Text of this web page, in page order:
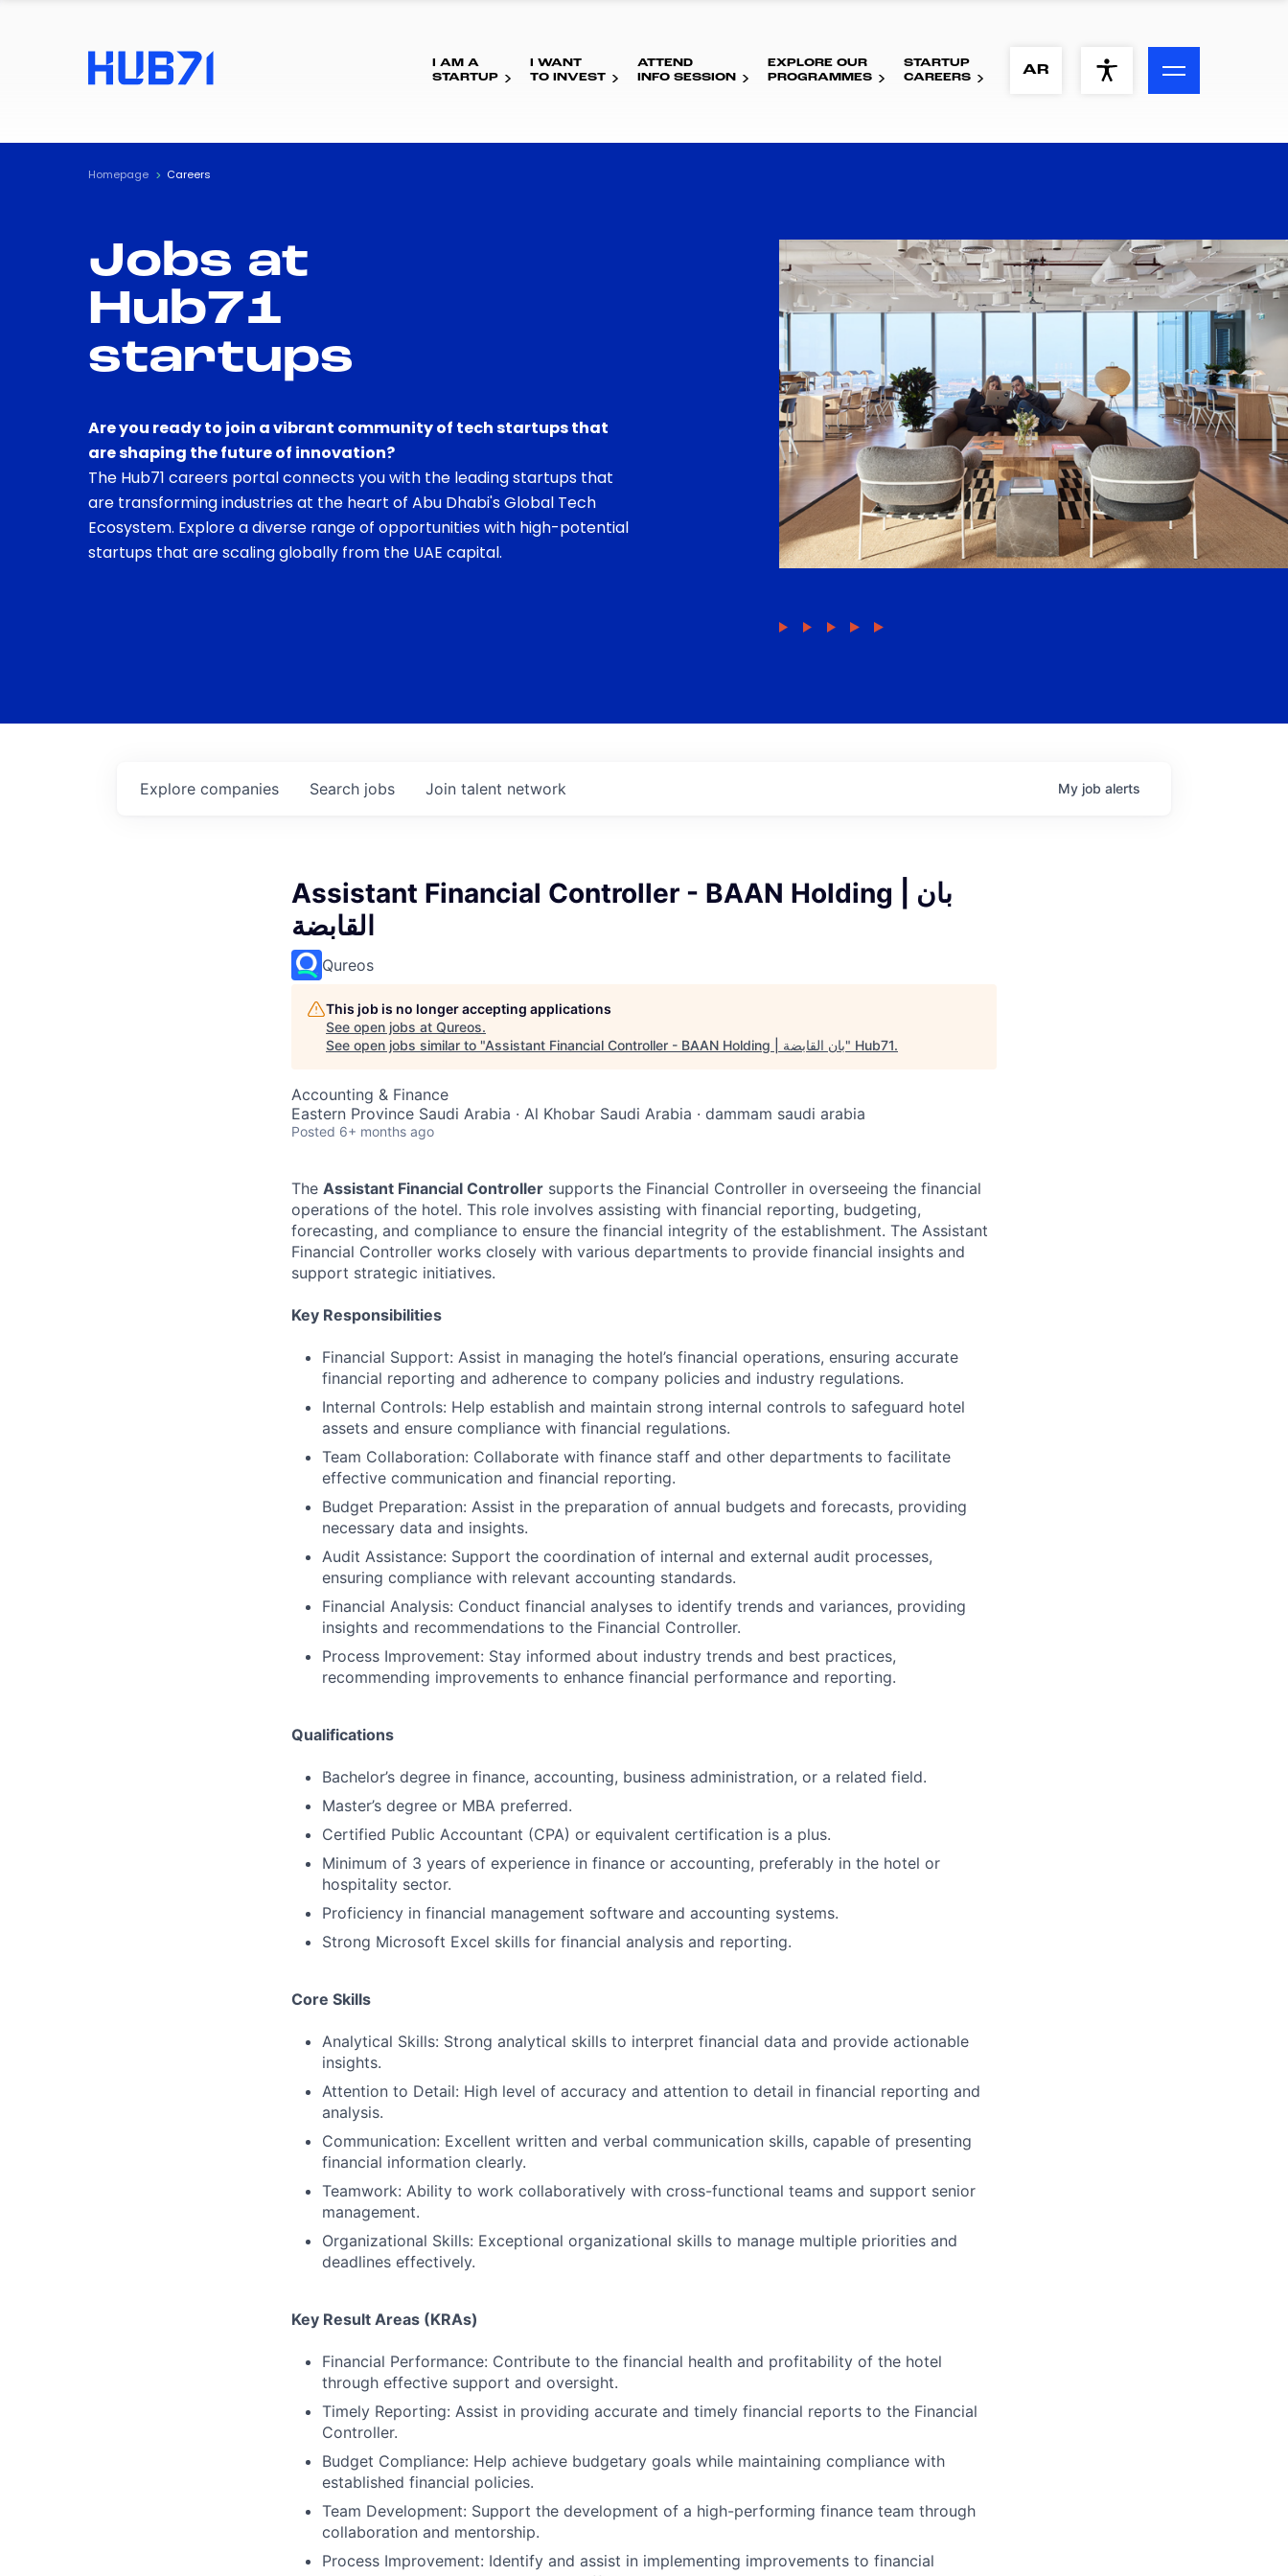
ACCESSIBILITY MENU
Visual Assistance
Contrast
I AM A
STARTUP
I WANT
TO INVEST
ATTEND
INFO SESSION
EXPLORE OUR
PROGRAMMES
STARTUP
CAREERS
AR
Homepage Careers
Jobs at
Hub71
startups
Are you ready to join a vibrant community of tech startups that
are shaping the future of innovation?
The Hub71 careers portal connects you with the leading startups that
are transforming industries at the heart of Abu Dhabi's Global Tech
Ecosystem. Explore a diverse range of opportunities with high-potential
startups that are scaling globally from the UAE capital.
Search jobs
Explore companies Join talent network My job alerts
Assistant Financial Controller - BAAN Holding | بان
القابضة
Qureos
This job is no longer accepting applications
See open jobs at Qureos.
See open jobs similar to "
Assistant Financial Controller - BAAN Holding | بان القابضة" Hub71.
Accounting & Finance
Eastern Province Saudi Arabia · Al Khobar Saudi Arabia · dammam saudi arabia
Posted 6+ months ago
The Assistant Financial Controller supports the Financial Controller in overseeing the financial
operations of the hotel. This role involves assisting with financial reporting, budgeting,
forecasting, and compliance to ensure the financial integrity of the establishment. The Assistant
Financial Controller works closely with various departments to provide financial insights and
support strategic initiatives.
Key Responsibilities
Financial Support: Assist in managing the hotel’s financial operations, ensuring accurate
financial reporting and adherence to company policies and industry regulations.
Internal Controls: Help establish and maintain strong internal controls to safeguard hotel
assets and ensure compliance with financial regulations.
Team Collaboration: Collaborate with finance staff and other departments to facilitate
effective communication and financial reporting.
Budget Preparation: Assist in the preparation of annual budgets and forecasts, providing
necessary data and insights.
Audit Assistance: Support the coordination of internal and external audit processes,
ensuring compliance with relevant accounting standards.
Financial Analysis: Conduct financial analyses to identify trends and variances, providing
insights and recommendations to the Financial Controller.
Process Improvement: Stay informed about industry trends and best practices,
recommending improvements to enhance financial performance and reporting.
Qualifications
Bachelor’s degree in finance, accounting, business administration, or a related field.
Master’s degree or MBA preferred.
Certified Public Accountant (CPA) or equivalent certification is a plus.
Minimum of 3 years of experience in finance or accounting, preferably in the hotel or
hospitality sector.
Proficiency in financial management software and accounting systems.
Strong Microsoft Excel skills for financial analysis and reporting.
Core Skills
Analytical Skills: Strong analytical skills to interpret financial data and provide actionable
insights.
Attention to Detail: High level of accuracy and attention to detail in financial reporting and
analysis.
Communication: Excellent written and verbal communication skills, capable of presenting
financial information clearly.
Teamwork: Ability to work collaboratively with cross-functional teams and support senior
management.
Organizational Skills: Exceptional organizational skills to manage multiple priorities and
deadlines effectively.
Key Result Areas (KRAs)
Financial Performance: Contribute to the financial health and profitability of the hotel
through effective support and oversight.
Timely Reporting: Assist in providing accurate and timely financial reports to the Financial
Controller.
Budget Compliance: Help achieve budgetary goals while maintaining compliance with
established financial policies.
Team Development: Support the development of a high-performing finance team through
collaboration and mentorship.
Process Improvement: Identify and assist in implementing improvements to financial